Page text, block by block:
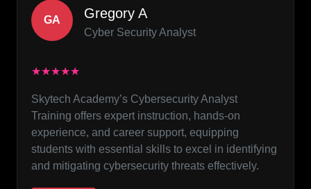
GA Gregory A
Cyber Security Analyst
★★★★★
Skytech Academy’s Cybersecurity Analyst
Training offers expert instruction, hands-on
experience, and career support, equipping
students with essential skills to excel in identifying
and mitigating cybersecurity threats effectively.